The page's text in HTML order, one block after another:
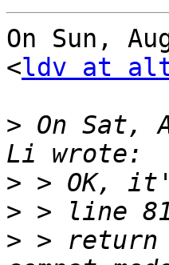
On Sun,
<ldv at
> On Sat,
>
>
> >